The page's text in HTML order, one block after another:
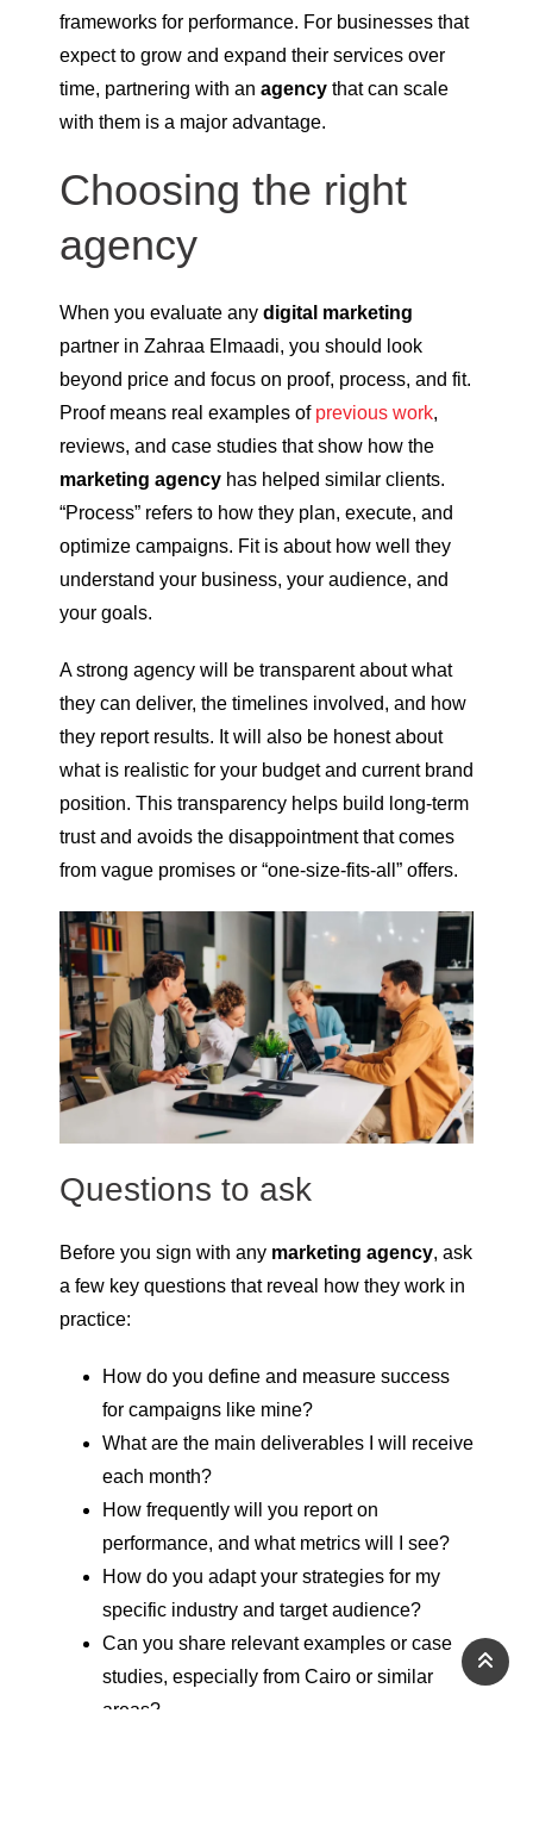
frameworks for performance. For businesses that
expect to grow and expand their services over
time, partnering with an agency that can scale
with them is a major advantage.
Choosing the right
agency
When you evaluate any digital marketing
partner in Zahraa Elmaadi, you should look
beyond price and focus on proof, process, and fit.
Proof means real examples of previous work,
reviews, and case studies that show how the
marketing agency has helped similar clients.
“Process” refers to how they plan, execute, and
optimize campaigns. Fit is about how well they
understand your business, your audience, and
your goals.
A strong agency will be transparent about what
they can deliver, the timelines involved, and how
they report results. It will also be honest about
what is realistic for your budget and current brand
position. This transparency helps build long-term
trust and avoids the disappointment that comes
from vague promises or “one-size-fits-all” offers.
Questions to ask
Before you sign with any marketing agency, ask
a few key questions that reveal how they work in
practice:
How do you define and measure success
for campaigns like mine?
What are the main deliverables I will receive
each month?
How frequently will you report on
performance, and what metrics will I see?
How do you adapt your strategies for my
specific industry and target audience?
Can you share relevant examples or case
studies, especially from Cairo or similar
areas?